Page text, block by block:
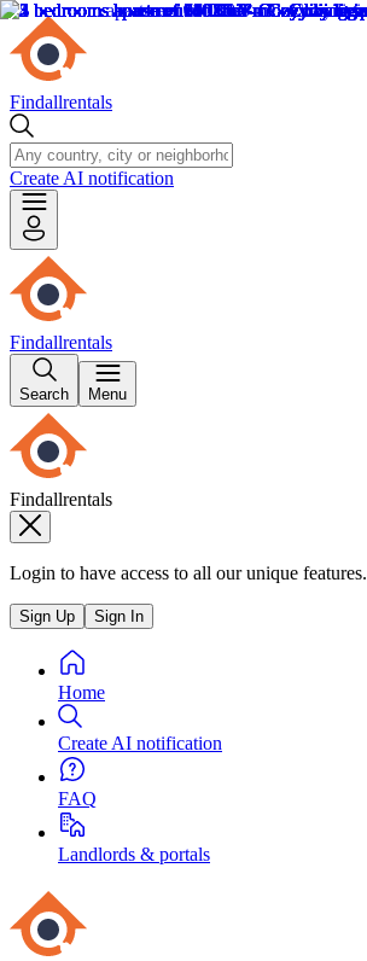
Findallrentals
Create AI notification
Findallrentals
Search Menu
Findallrentals
Login to have access to all our unique features.
Sign Up Sign In
Home
Create AI notification
FAQ
Landlords & portals